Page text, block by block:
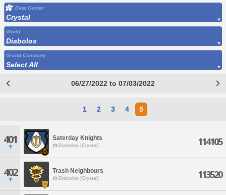
Data Center
Crystal
World
Diabolos
Grand Company
Select All
06/27/2022 to 07/03/2022
1 2 3 4 5
401 Saterday Knights
Diabolos [Crystal] 114105
402 Trash Neighbours
Diabolos [Crystal] 113520